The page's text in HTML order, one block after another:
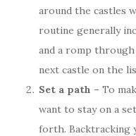
around the castles
routine generally
and a romp
next castle on the
Set a path – To
want to stay on a
forth. Backtracking